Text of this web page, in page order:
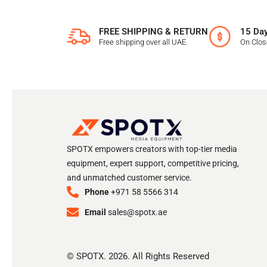
FREE SHIPPING & RETURN
Free shipping over all UAE.
15
On
SPOTX empowers creators with top-tier media
equipment, expert support, competitive pricing,
and unmatched customer service.
Phone+971 58 5566 314
Email sales@spotx.ae
© SPOTX. 2026. All Rights Reserved